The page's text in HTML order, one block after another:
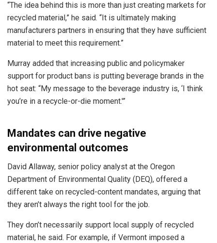
“The idea behind this is more than just creating markets for
recycled material,” he said. “It is ultimately making
manufacturers partners in ensuring that they have sufficient
material to meet this requirement.”
Murray added that increasing public and policymaker
support for product bans is putting beverage brands in the
hot seat: “My message to the beverage industry is, ‘I think
you’re in a recycle-or-die moment.'”
Mandates can drive negative
environmental outcomes
David Allaway, senior policy analyst at the Oregon
Department of Environmental Quality (DEQ), offered a
different take on recycled-content mandates, arguing that
they aren’t always the right tool for the job.
They don’t necessarily support local supply of recycled
material, he said. For example, if Vermont imposed a